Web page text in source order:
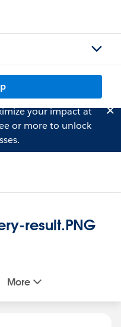
your impact at
or more to unlock
result.PNG
More